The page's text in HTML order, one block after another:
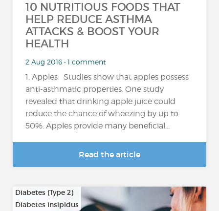
10 NUTRITIOUS FOODS THAT
HELP REDUCE ASTHMA
ATTACKS & BOOST YOUR
HEALTH
2 Aug 2016 • 1 comment
1. Apples Studies show that apples possess
anti-asthmatic properties. One study
revealed that drinking apple juice could
reduce the chance of wheezing by up to
50%. Apples provide many beneficial...
Read the article
Diabetes (Type 2)
Diabetes insipidus